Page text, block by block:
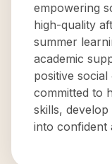
empowering
high-quality
summer
academic
positive
committed to
skills,
into confident